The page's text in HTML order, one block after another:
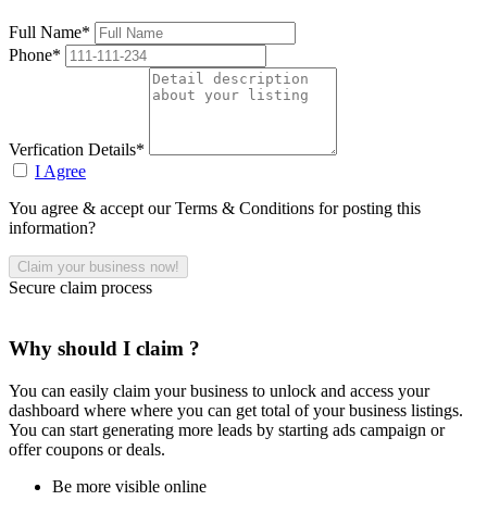
Full Name*
Phone*
Verfication Details*
I Agree
You agree & accept our Terms & Conditions for posting this
information?
Secure claim process
Why should I claim ?
You can easily claim your business to unlock and access your
dashboard where where you can get total of your business listings.
You can start generating more leads by starting ads campaign or
offer coupons or deals.
Be more visible online